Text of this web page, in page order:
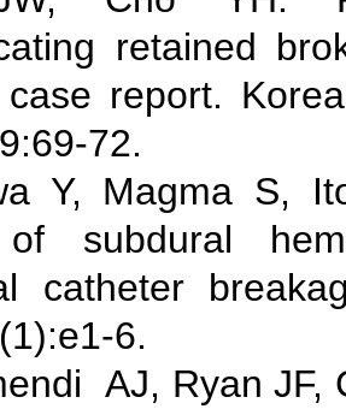
retained
report.
72.
Y, Magma S,
of subdural
catheter
6.
endi AJ, Ryan JF,